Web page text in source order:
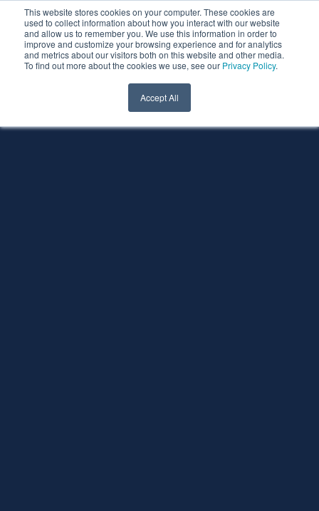
This website stores cookies on your computer. These cookies are
used to collect information about how you interact with our website
and allow us to remember you. We use this information in order to
improve and customize your browsing experience and for analytics
and metrics about our visitors both on this website and other media.
To find out more about the cookies we use, see our Privacy Policy.
Accept All